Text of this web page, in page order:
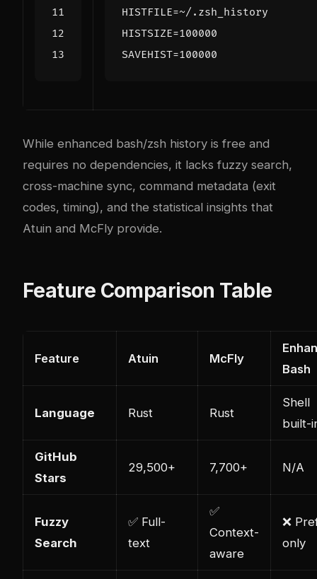
HISTFILE=
HISTSIZE=100000
SAVEHIST=100000
While enhanced bash/zsh history is free and
requires no dependencies, it lacks fuzzy search,
cross-machine sync, command metadata (exit
codes, timing), and the statistical insights that
Atuin and McFly provide.
Feature Comparison Table
Feature Atuin McFly
Bash
Language Rust Rust
Shell
built-
GitHub
Stars
29,500+ 7,700+ N/A
Fuzzy
Search
✅ Full-
text
✅
Context-
aware
❌
only